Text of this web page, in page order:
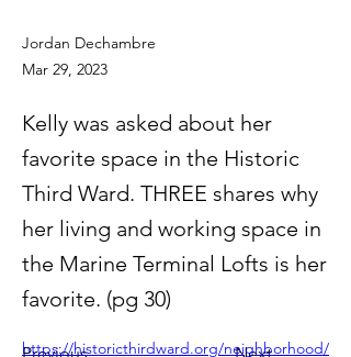
Jordan Dechambre
Mar 29, 2023
Kelly was asked about her
favorite space in the Historic
Third Ward. THREE shares why
her living and working space in
the Marine Terminal Lofts is her
favorite. (pg 30)
https://historicthirdward.org/neighborhood/